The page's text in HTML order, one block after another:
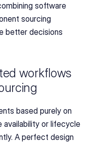
software
sourcing
better decisions
workflows
based purely on
availability or lifecycle
A perfect design